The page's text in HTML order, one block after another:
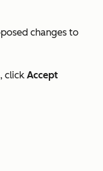
changes to
click Accept